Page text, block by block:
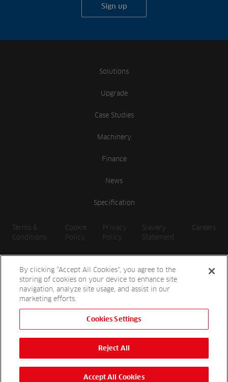
Sign up
Solutions
Upgrade
Case Studies
Machinery
Finance
News
Specification
Terms &
Conditions
Cookie
Policy
Privacy
Policy
Slavery
Statement
Careers
Registered in England
Reesink Hydro-Scapes is a division of Reesink UK LTD and is
authorised and regulated by the Financial Conduct Authority.
Website byOneAgency.co
By clicking “Accept All Cookies”, you agree to the
storing of cookies on your device to enhance site
navigation, analyze site usage, and assist in our
marketing efforts.
Cookies Settings
Reject All
Accept All Cookies